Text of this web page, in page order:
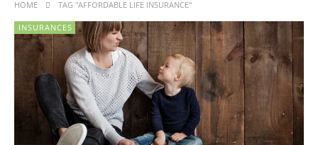
HOME TAG "AFFORDABLE LIFE INSURANCE"
INSURANCES